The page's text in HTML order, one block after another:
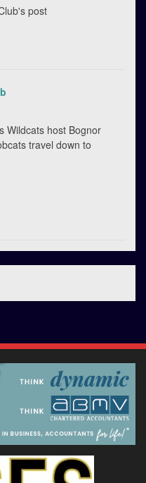
post
Wildcats host Bognor
travel down to